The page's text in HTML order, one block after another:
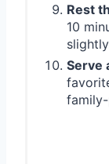
Rest
10
Serve